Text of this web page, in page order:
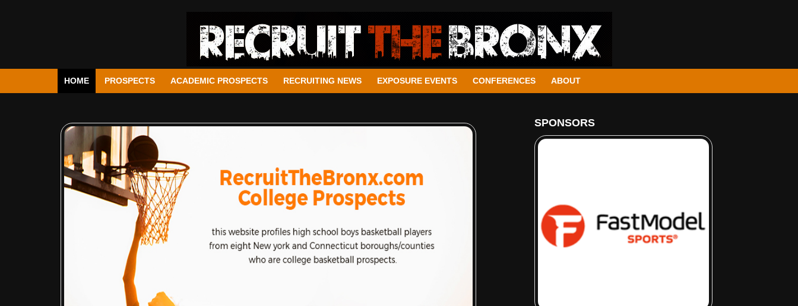
HOME PROSPECTS ACADEMIC PROSPECTS RECRUITING NEWS EXPOSURE EVENTS CONFERENCES ABOUT
SPONSORS